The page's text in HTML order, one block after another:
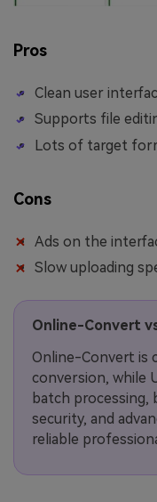
Pros
Clean user
Supports file
Lots of target
Cons
Ads on the
Slow uploading
Online-Convert
Online-Convert is
conversion, while
batch
security, and
reliable